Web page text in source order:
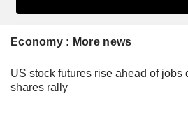
Economy : More news
US stock futures rise ahead of jobs
shares rally